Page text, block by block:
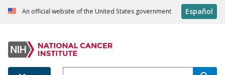
An official website of the United States government Español